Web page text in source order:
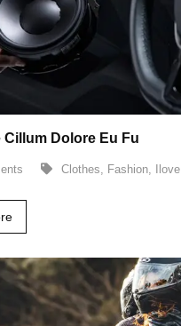
Cillum Dolore Eu Fu
Clothes, Fashion, Ilove